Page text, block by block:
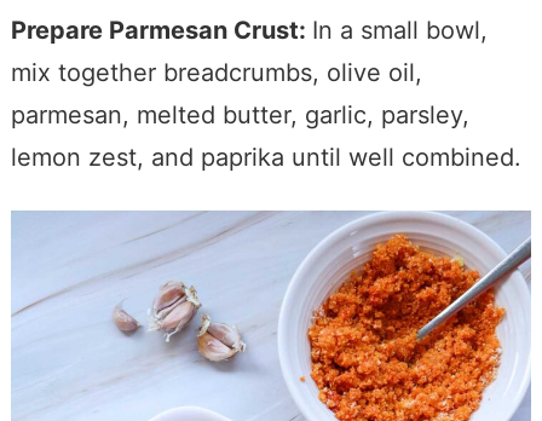
Prepare Parmesan Crust: In a small bowl,
mix together breadcrumbs, olive oil,
parmesan, melted butter, garlic, parsley,
lemon zest, and paprika until well combined.